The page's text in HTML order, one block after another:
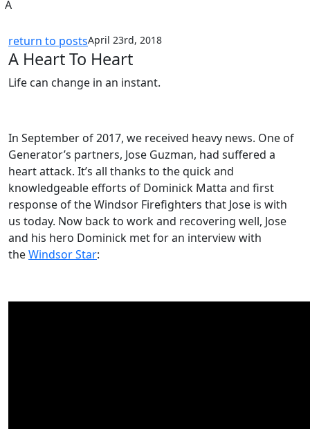
A
return to postsApril 23rd, 2018
A Heart To Heart
Life can change in an instant.
In September of 2017, we received heavy news. One of
Generator’s partners, Jose Guzman, had suffered a
heart attack. It’s all thanks to the quick and
knowledgeable efforts of Dominick Matta and first
response of the Windsor Firefighters that Jose is with
us today. Now back to work and recovering well, Jose
and his hero Dominick met for an interview with
theWindsor Star: